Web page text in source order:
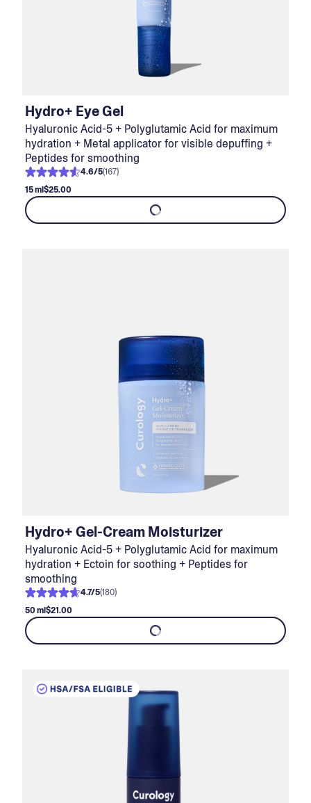
Hydro+ Eye Gel
Hyaluronic Acid-5 + Polyglutamic Acid for maximum
hydration + Metal applicator for visible depuffing +
Peptides for smoothing
4.6/5(167)
15 ml$25.00
Hydro+ Gel-Cream Moisturizer
Hyaluronic Acid-5 + Polyglutamic Acid for maximum
hydration + Ectoin for soothing + Peptides for
smoothing
4.7/5(180)
50 ml$21.00